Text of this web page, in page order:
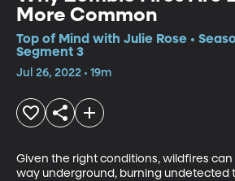
More Common
Top of Mind with Julie Rose •
Segment 3
Jul 26, 2022 • 19m
Given the right conditions, wildfires
way underground, burning undetected